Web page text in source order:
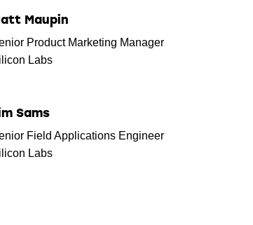
Maupin
Product Marketing Manager
Labs
Sams
Field Applications Engineer
Labs